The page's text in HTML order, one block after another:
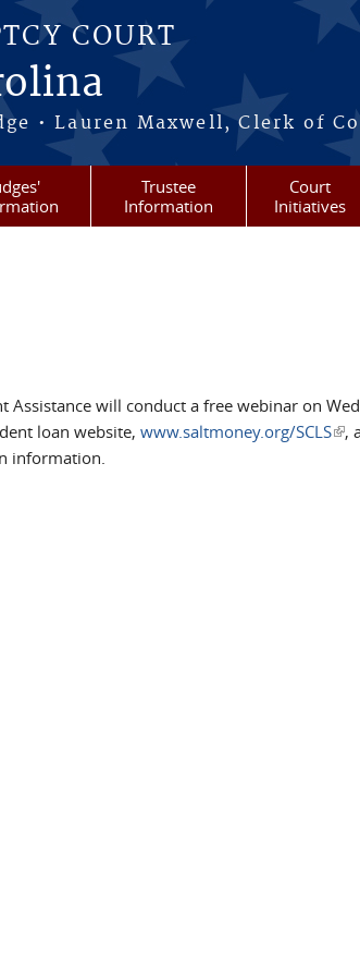
COURT
• Lauren Maxwell, Clerk of
Trustee
Information
Court
Initiatives
will conduct a free webinar on
loan website, www.saltmoney.org/SCLS ,
information.